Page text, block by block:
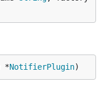
*NotifierPlugin)